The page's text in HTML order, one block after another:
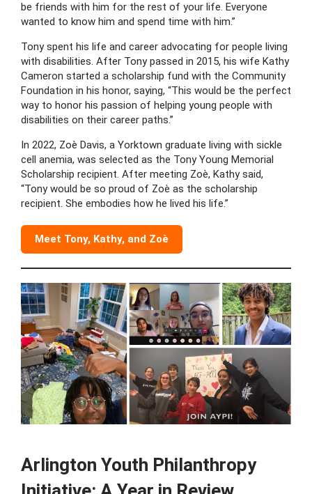
be friends with him for the rest of your life. Everyone
wanted to know him and spend time with him.”
Tony spent his life and career advocating for people living
with disabilities. After Tony passed in 2015, his wife Kathy
Cameron started a scholarship fund with the Community
Foundation in his honor, saying, “This would be the perfect
way to honor his passion of helping young people with
disabilities on their career paths.”
In 2022, Zoè Davis, a Yorktown graduate living with sickle
cell anemia, was selected as the Tony Young Memorial
Scholarship recipient. After meeting Zoè, Kathy said,
“Tony would be so proud of Zoè as the scholarship
recipient. She embodies how he lived his life.”
Meet Tony, Kathy, and Zoè
Arlington Youth Philanthropy